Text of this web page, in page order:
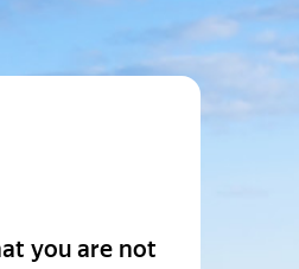
you are not